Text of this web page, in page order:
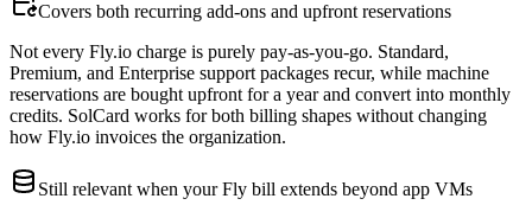
Covers both recurring add-ons and upfront reservations
Not every Fly.io charge is purely pay-as-you-go. Standard,
Premium, and Enterprise support packages recur, while machine
reservations are bought upfront for a year and convert into monthly
credits. SolCard works for both billing shapes without changing
how Fly.io invoices the organization.
Still relevant when your Fly bill extends beyond app VMs